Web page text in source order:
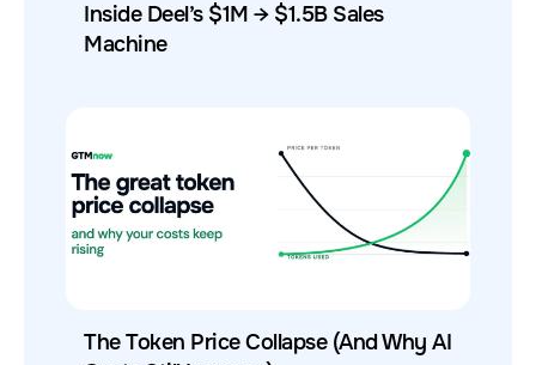
Inside Deel’s $1M → $1.5B Sales
Machine
The Token Price Collapse (And Why AI